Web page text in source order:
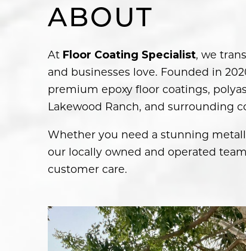
ABOUT
At Floor Coating Specialist, we
and businesses love. Founded in
premium epoxy floor coatings,
Lakewood Ranch, and surrounding
Whether you need a stunning
our locally owned and operated
customer care.